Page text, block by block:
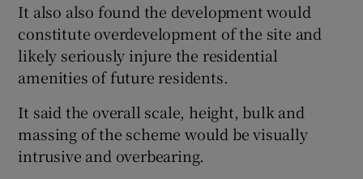
It also also found the development would
constitute overdevelopment of the site and
likely seriously injure the residential
amenities of future residents.
It said the overall scale, height, bulk and
massing of the scheme would be visually
intrusive and overbearing.